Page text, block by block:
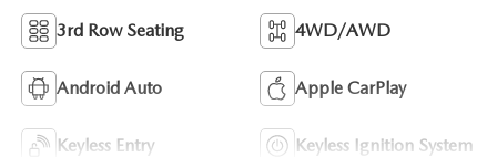
3rd Row Seating 4WD/AWD
Android Auto Apple CarPlay
Keyless Entry Keyless Ignition System